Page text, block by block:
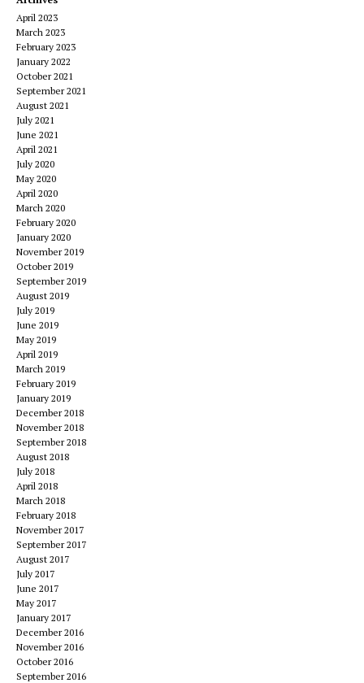
April 2023
March 2023
February 2023
January 2022
October 2021
September 2021
August 2021
July 2021
June 2021
April 2021
July 2020
May 2020
April 2020
March 2020
February 2020
January 2020
November 2019
October 2019
September 2019
August 2019
July 2019
June 2019
May 2019
April 2019
March 2019
February 2019
January 2019
December 2018
November 2018
September 2018
August 2018
July 2018
April 2018
March 2018
February 2018
November 2017
September 2017
August 2017
July 2017
June 2017
May 2017
January 2017
December 2016
November 2016
October 2016
September 2016